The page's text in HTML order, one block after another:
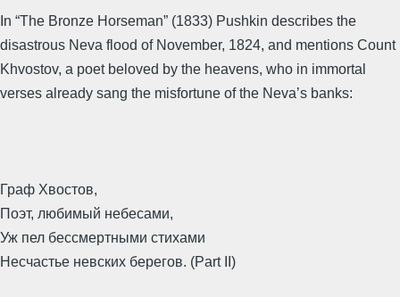
In “The Bronze Horseman” (1833) Pushkin describes the
disastrous Neva flood of November, 1824, and mentions Count
Khvostov, a poet beloved by the heavens, who in immortal
verses already sang the misfortune of the Neva’s banks:
Граф Хвостов,
Поэт, любимый небесами,
Уж пел бессмертными стихами
Несчастье невских берегов. (Part II)